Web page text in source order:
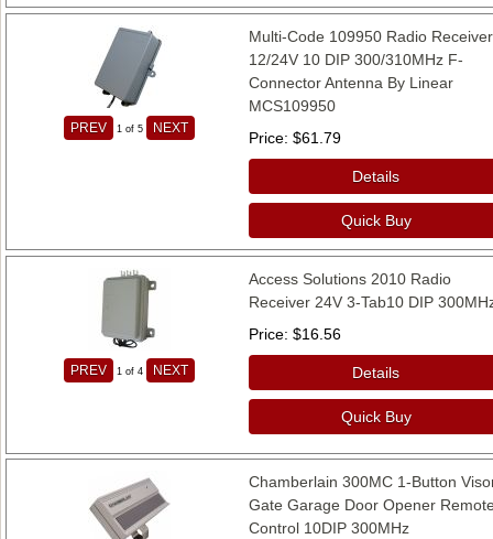
PREV 1 of 5 NEXT
Multi-Code 109950 Radio Receiver
12/24V 10 DIP 300/310MHz F-
Connector Antenna By Linear
MCS109950
Price $61.79
Details
Quick Buy
PREV 1 of 4 NEXT
Access Solutions 2010 Radio
Receiver 24V 3-Tab10 DIP
Price $16.56
Details
Quick Buy
Chamberlain 300MC 1-Button
Gate Garage Door Opener
Control 10DIP 300MHz